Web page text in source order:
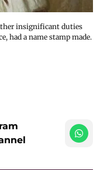
insignificant duties
had a name stamp made.